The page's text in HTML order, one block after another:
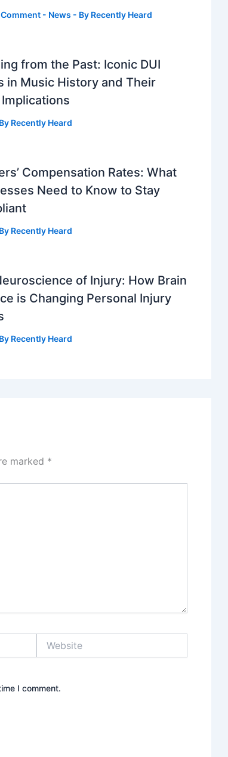
Comment - News - By Recently Heard
from the Past: Iconic DUI
in Music History and Their
Recently Heard
Compensation Rates: What
Need to Know to Stay
Recently Heard
of Injury: How Brain
is Changing Personal Injury
Recently Heard
marked *
I comment.